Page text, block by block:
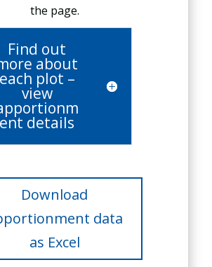
the page.
Find out
about
each plot –
view
ent details
Download
data
as Excel